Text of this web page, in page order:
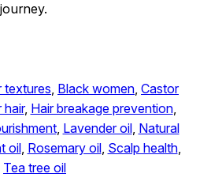
textures, Black women, Castor
hair, Hair breakage prevention
, Lavender oil, Natural
oil, Rosemary oil, Scalp health
Tea tree oil